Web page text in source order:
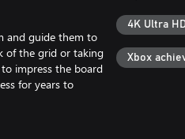
and guide them to
of the grid or taking
impress the board
for years to
4K Ultra
Xbox